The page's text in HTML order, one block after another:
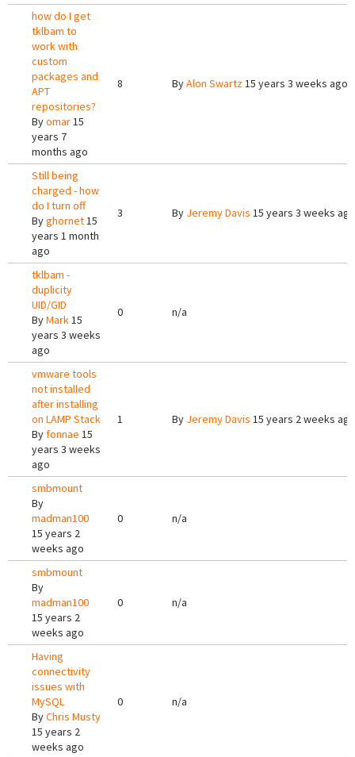
how do I get
tklbam to
work with
custom
packages and
APT
repositories?
Byomar15
years 7
months ago
8 ByAlon Swartz15 years 3 weeks ago
Still being
charged - how
do I turn off
Byghornet15
years 1 month
ago
3 By Jeremy Davis 15 years 3 weeks ago
tklbam -
duplicity
UID/GID
ByMark15
years 3 weeks
ago
0 n/a
vmware tools
not installed
after installing
on LAMP Stack
Byfonnae 15
years 3 weeks
ago
1 By Jeremy Davis 15 years 2 weeks ago
smbmount
By
madman100
15 years 2
weeks ago
0 n/a
smbmount
By
madman100
15 years 2
weeks ago
0 n/a
Having
connectivity
issues with
MySQL
ByChris Musty
15 years 2
weeks ago
0 n/a